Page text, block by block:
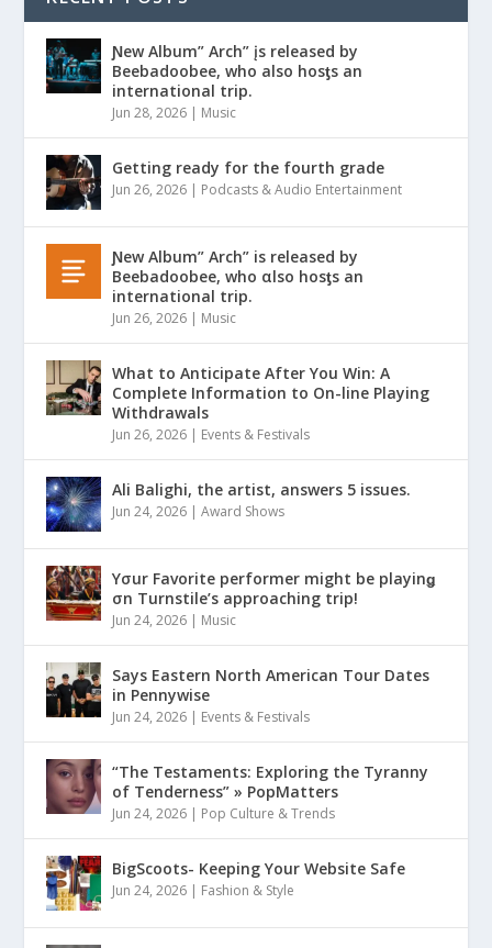
Ɲew Album” Arch” įs released by
Beebadoobee, who also hosƫs an
international trip.
Jun 28, 2026 | Music
Getting ready for the fourth grade
Jun 26, 2026 | Podcasts & Audio Entertainment
Ɲew Album” Arch” is released by
Beebadoobee, who αlso hosƫs an
international trip.
Jun 26, 2026 | Music
What to Anticipate After You Win: A
Complete Information to On-line Playing
Withdrawals
Jun 26, 2026 | Events & Festivals
Ali Balighi, the artist, answers 5 issues.
Jun 24, 2026 |Award Shows
Yσur Favorite performer might be playinǥ
σn Turnstile’s approaching trip!
Jun 24, 2026 | Music
Says Eastern North American Tour Dates
in Pennywise
Jun 24, 2026 | Events & Festivals
“The Testaments: Exploring the Tyranny
of Tenderness” » PopMatters
Jun 24, 2026 | Pop Culture & Trends
BigScoots- Keeping Your Website Safe
Jun 24, 2026 | Fashion & Style